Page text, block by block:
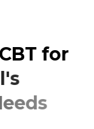
CBT for
l's
eeds